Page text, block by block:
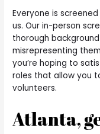
Everyone is
us. Our in-person
thorough
misrepresenting
you’re hoping to
roles that allow you
volunteers.
Atlanta,